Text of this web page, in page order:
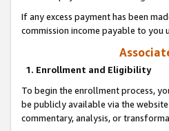
If any excess payment has been
commission income payable to you
1. Enrollment and Eligibility
To begin the enrollment process,
be publicly available via the
commentary, analysis, or